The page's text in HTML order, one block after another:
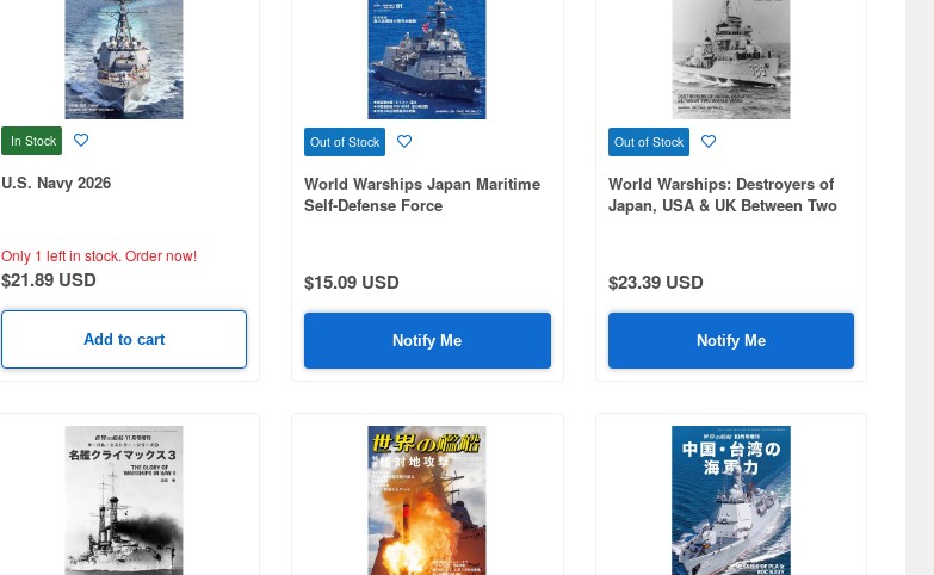
In Stock
U.S. Navy 2026
Only 1 left in stock. Order now!
$21.89 USD
Add to cart
Out of Stock
World Warships Japan Maritime
Self-Defense Force
$15.09 USD
Notify Me
Out of Stock
World Warships: Destroyers of
Japan, USA & UK Between Two
$23.39 USD
Notify Me